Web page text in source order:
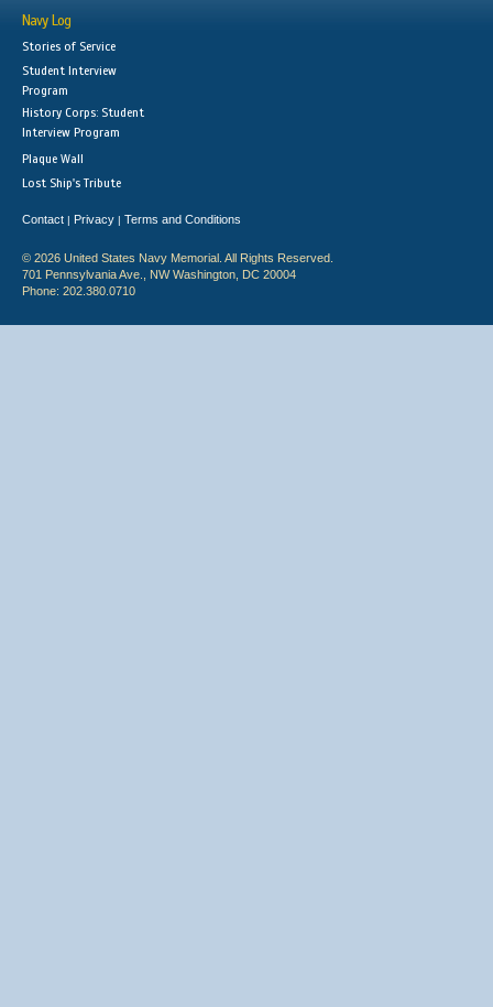
Navy Log
Stories of Service
Student Interview
Program
History Corps: Student
Interview Program
Plaque Wall
Lost Ship's Tribute
Contact | Privacy | Terms and Conditions
© 2026 United States Navy Memorial. All Rights Reserved.
701 Pennsylvania Ave., NW Washington, DC 20004
Phone: 202.380.0710